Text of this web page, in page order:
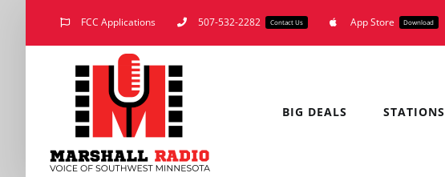
FCC Applications 507-532-2282 Contact Us App Store Download
BIG DEALS STATIONS